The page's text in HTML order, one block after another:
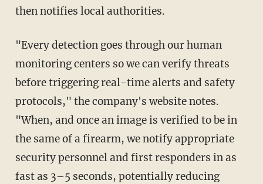
then notifies local authorities.
"Every detection goes through our human
monitoring centers so we can verify threats
before triggering real-time alerts and safety
protocols," the company's website notes.
"When, and once an image is verified to be in
the same of a firearm, we notify appropriate
security personnel and first responders in as
fast as 3–5 seconds, potentially reducing